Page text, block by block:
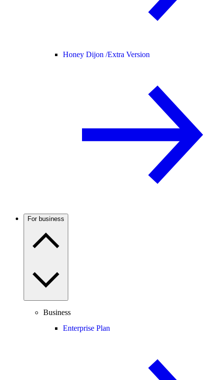
Honey Dijon /Extra Version
For business
Business
Enterprise Plan